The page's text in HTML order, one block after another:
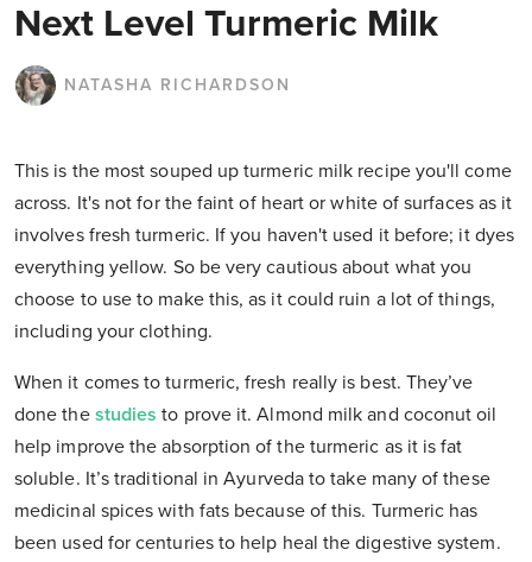
Next Level Turmeric Milk
NATASHA RICHARDSON
This is the most souped up turmeric milk recipe you'll come
across. It's not for the faint of heart or white of surfaces as it
involves fresh turmeric. If you haven't used it before; it dyes
everything yellow. So be very cautious about what you
choose to use to make this, as it could ruin a lot of things,
including your clothing.
When it comes to turmeric, fresh really is best. They’ve
done the studiesto prove it. Almond milk and coconut oil
help improve the absorption of the turmeric as it is fat
soluble. It’s traditional in Ayurveda to take many of these
medicinal spices with fats because of this. Turmeric has
been used for centuries to help heal the digestive system.